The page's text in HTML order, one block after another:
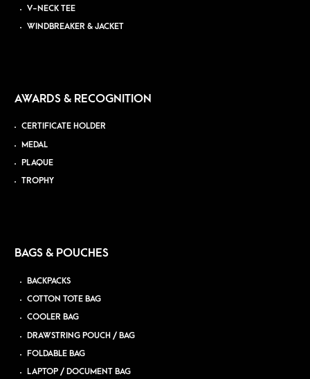
V-NECK TEE
WINDBREAKER & JACKET
AWARDS & RECOGNITION
CERTIFICATE HOLDER
MEDAL
PLAQUE
TROPHY
BAGS & POUCHES
BACKPACKS
COTTON TOTE BAG
COOLER BAG
DRAWSTRING POUCH / BAG
FOLDABLE BAG
LAPTOP / DOCUMENT BAG